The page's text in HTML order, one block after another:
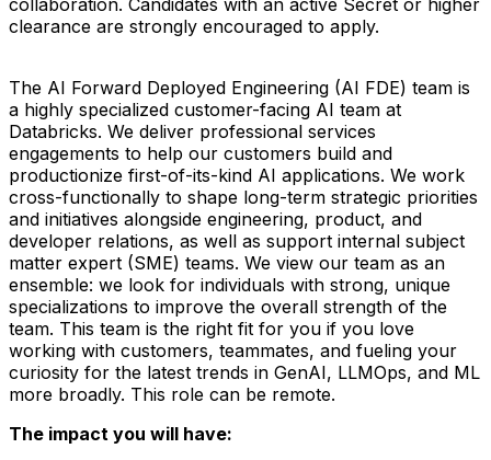
clearance are strongly encouraged to apply.
The AI Forward Deployed Engineering (AI FDE) team is
a highly specialized customer-facing AI team at
Databricks. We deliver professional services
engagements to help our customers build and
productionize first-of-its-kind AI applications. We work
cross-functionally to shape long-term strategic priorities
and initiatives alongside engineering, product, and
developer relations, as well as support internal subject
matter expert (SME) teams. We view our team as an
ensemble: we look for individuals with strong, unique
specializations to improve the overall strength of the
team. This team is the right fit for you if you love
working with customers, teammates, and fueling your
curiosity for the latest trends in GenAI, LLMOps, and ML
more broadly. This role can be remote.
The impact you will have: